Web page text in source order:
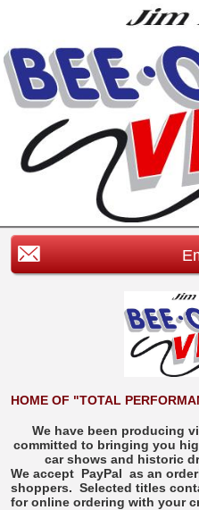
HOME OF "TOTAL
We have been producing
committed to bringing you
car shows and historic
We accept PayPal as an
shoppers. Selected titles
for online ordering with your